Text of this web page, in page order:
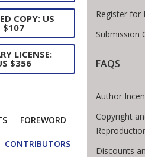
COPY: US
$107
LICENSE:
$356
FOREWORD
CONTRIBUTORS
Register for
Submission
FAQS
Author
Copyright
Discounts